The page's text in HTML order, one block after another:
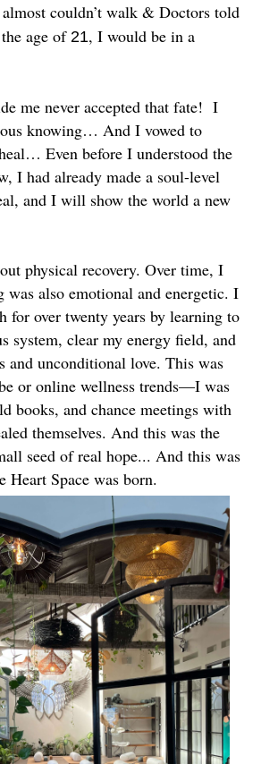
couldn’t walk & Doctors told
age of21, I would be in a
me never accepted that fate! I
knowing… And I vowed to
Even before I understood the
I had already made a soul-level
and I will show the world a new
physical recovery. Over time, I
was also emotional and energetic. I
for over twenty years by learning to
system, clear my energy field, and
and unconditional love. This was
or online wellness trends—I was
books, and chance meetings with
themselves. And this was the
seed of real hope... And this was
Heart Space was born.